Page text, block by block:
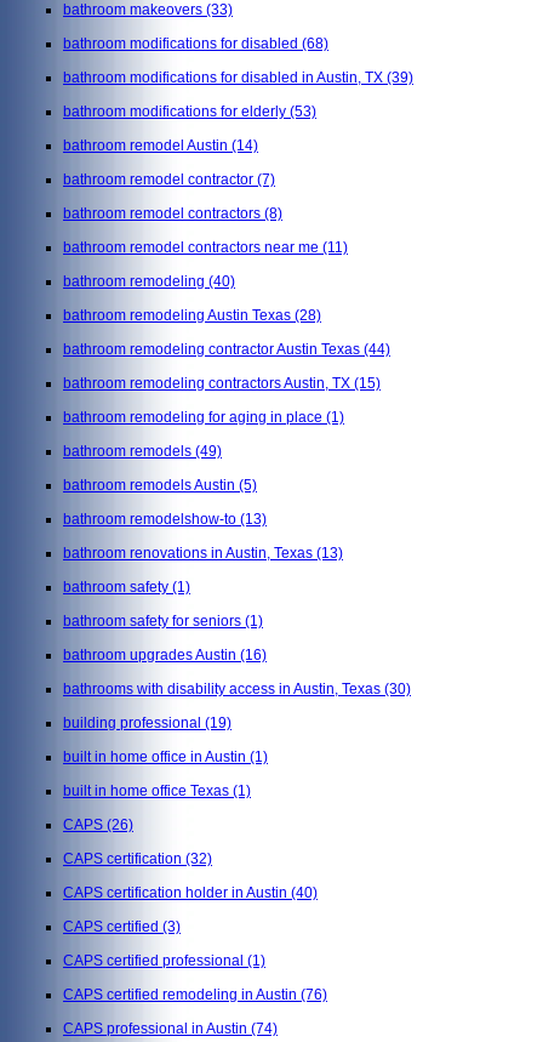
bathroom makeovers (33)
bathroom modifications for disabled (68)
bathroom modifications for disabled in Austin, TX (39)
bathroom modifications for elderly (53)
bathroom remodel Austin (14)
bathroom remodel contractor (7)
bathroom remodel contractors (8)
bathroom remodel contractors near me (11)
bathroom remodeling (40)
bathroom remodeling Austin Texas (28)
bathroom remodeling contractor Austin Texas (44)
bathroom remodeling contractors Austin, TX (15)
bathroom remodeling for aging in place (1)
bathroom remodels (49)
bathroom remodels Austin (5)
bathroom remodelshow-to (13)
bathroom renovations in Austin, Texas (13)
bathroom safety (1)
bathroom safety for seniors (1)
bathroom upgrades Austin (16)
bathrooms with disability access in Austin, Texas (30)
building professional (19)
built in home office in Austin (1)
built in home office Texas (1)
CAPS (26)
CAPS certification (32)
CAPS certification holder in Austin (40)
CAPS certified (3)
CAPS certified professional (1)
CAPS certified remodeling in Austin (76)
CAPS professional in Austin (74)